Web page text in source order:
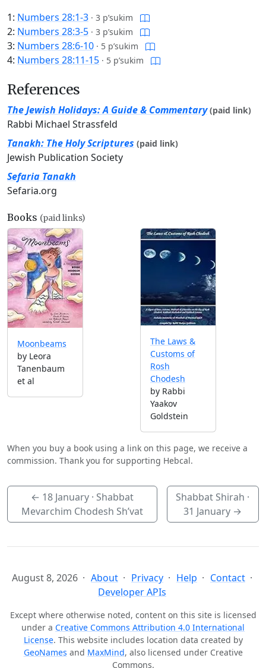
1: Numbers 28:1-3 · 3 p’sukim
2: Numbers 28:3-5 · 3 p’sukim
3: Numbers 28:6-10 · 5 p’sukim
4: Numbers 28:11-15 · 5 p’sukim
References
The Jewish Holidays: A Guide & Commentary (paid link)
Rabbi Michael Strassfeld
Tanakh: The Holy Scriptures (paid link)
Jewish Publication Society
Sefaria Tanakh
Sefaria.org
Books (paid links)
Moonbeams
by Leora
Tanenbaum
et al
The Laws &
Customs of
Rosh
Chodesh
by Rabbi
Yaakov
Goldstein
When you buy a book using a link on this page, we receive a
commission. Thank you for supporting Hebcal.
← 18 January· Shabbat
Mevarchim Chodesh Sh’vat
Shabbat Shirah ·
31 January →
August 8, 2026 About Privacy Help
Contact
Developer APIs
Except where otherwise noted, content on this site is licensed
under a Creative Commons Attribution 4.0 International
License. This website includes location data created by
GeoNames and MaxMind, also licensed under Creative
Commons.